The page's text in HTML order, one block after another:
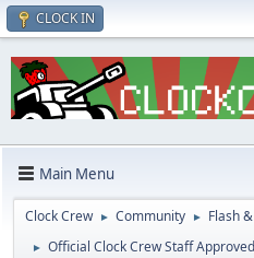
CLOCK IN
Main Menu
Clock Crew ► Community ► Flash
► Official Clock Crew Staff